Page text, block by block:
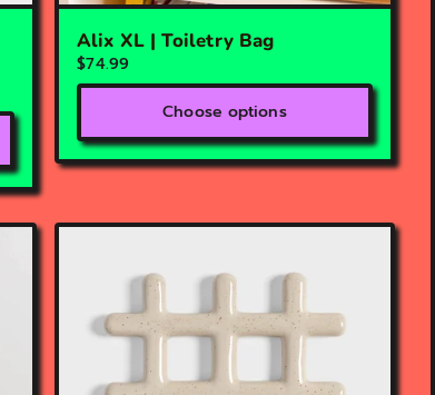
Alix XL | Toiletry Bag
$74.99
Choose options